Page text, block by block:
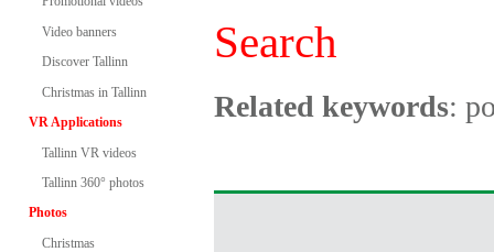
Video banners
Discover Tallinn
Christmas in Tallinn
VR Applications
Tallinn VR videos
Tallinn 360° photos
Photos
Christmas
Search
Related keywords: